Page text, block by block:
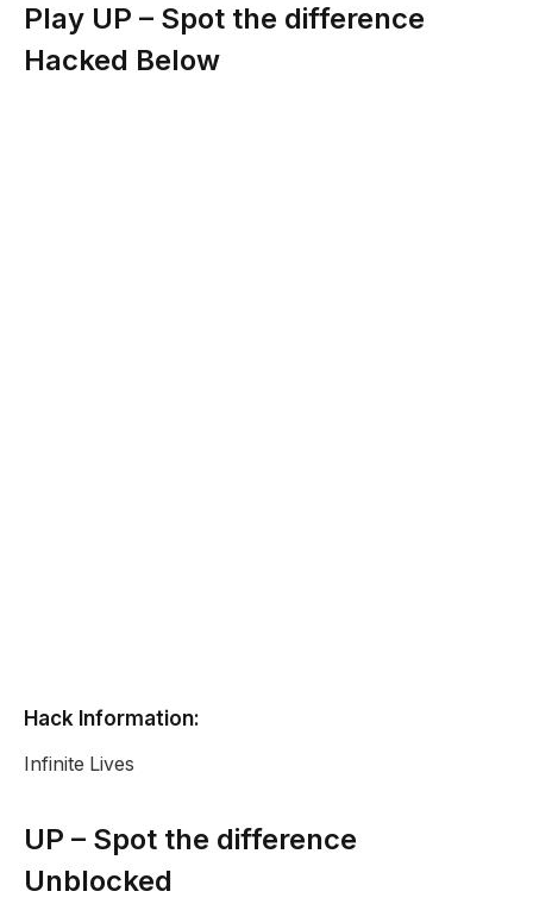
Play UP – Spot the difference
Hacked Below
Hack Information:
Infinite Lives
UP – Spot the difference
Unblocked